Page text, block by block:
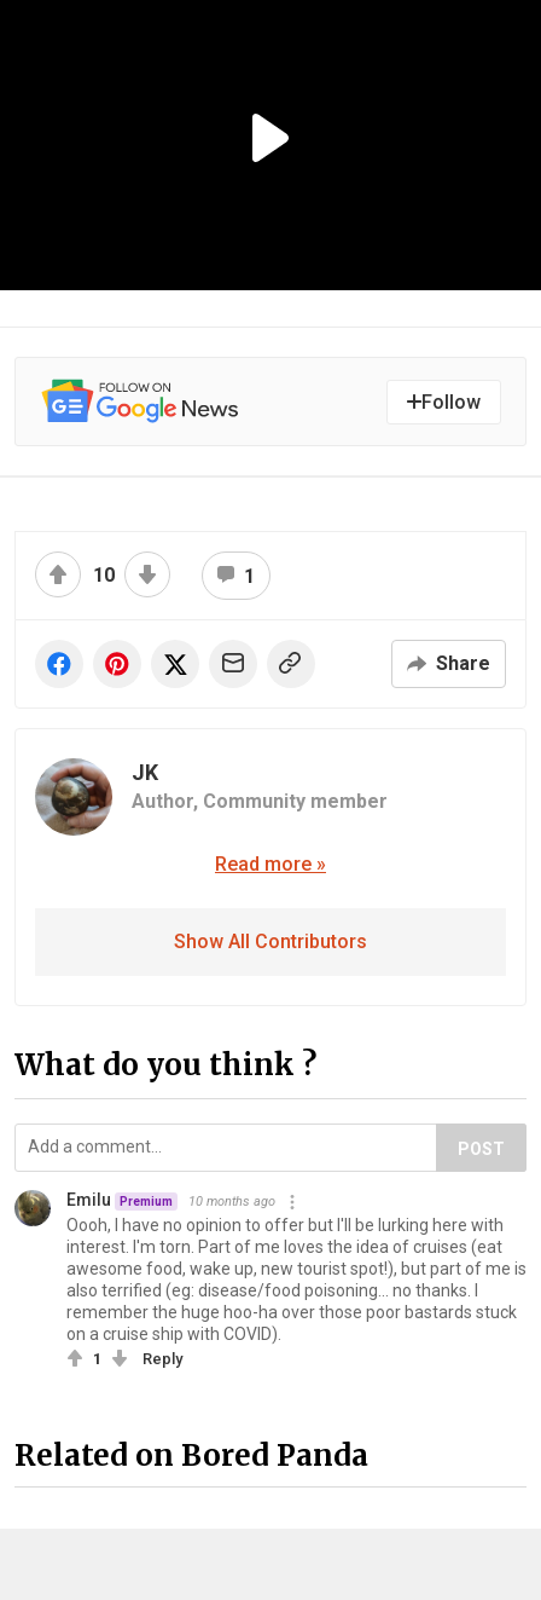
Follow
10 1
Share
JK
Author, Community member
Read more »
Show All Contributors
What do you think ?
POST
Emilu Premium 10 months ago
Oooh, I have no opinion to offer but I'll be lurking here with
interest. I'm torn. Part of me loves the idea of cruises (eat
awesome food, wake up, new tourist spot!), but part of me is
also terrified (eg: disease/food poisoning... no thanks. I
remember the huge hoo-ha over those poor bas‍tards stuck
on a cruise ship with COVID).
1 Reply
Related on Bored Panda